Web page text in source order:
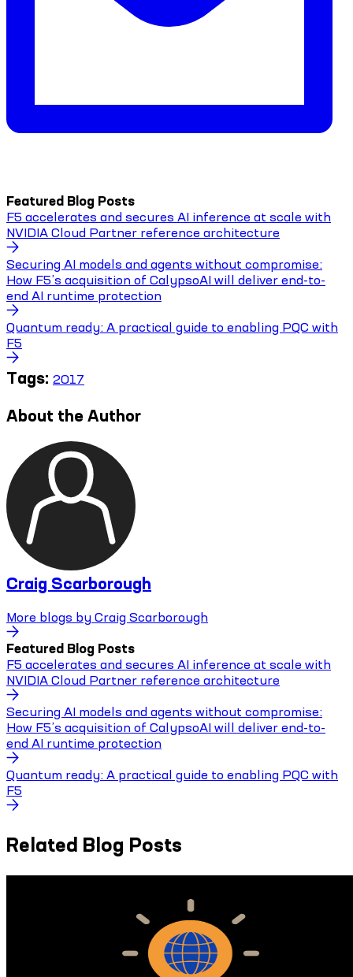
Featured Blog Posts
F5 accelerates and secures AI inference at scale with
NVIDIA Cloud Partner reference architecture
Securing AI models and agents without compromise:
How F5’s acquisition of CalypsoAI will deliver end-to-
end AI runtime protection
Quantum ready: A practical guide to enabling PQC with
F5
Tags: 2017
About the Author
Craig Scarborough
More blogs by Craig Scarborough
Featured Blog Posts
F5 accelerates and secures AI inference at scale with
NVIDIA Cloud Partner reference architecture
Securing AI models and agents without compromise:
How F5’s acquisition of CalypsoAI will deliver end-to-
end AI runtime protection
Quantum ready: A practical guide to enabling PQC with
F5
Related Blog Posts